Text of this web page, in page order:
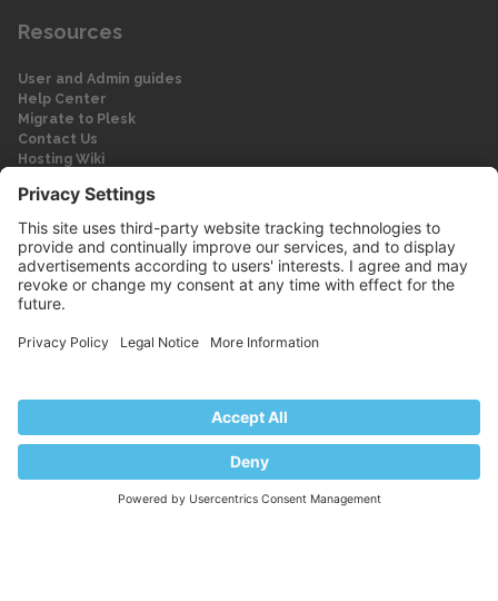
Resources
User and Admin guides
Help Center
Migrate to Plesk
Contact Us
Hosting Wiki
Legal
Legal
Privacy Policy
© 2026 WebPros International GmbH
Part of the WebPros® Family